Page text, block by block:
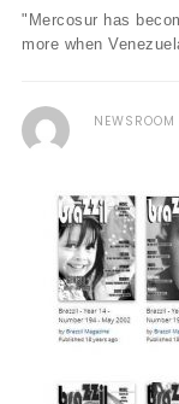
"Mercosur has
more when
NEWSROOM